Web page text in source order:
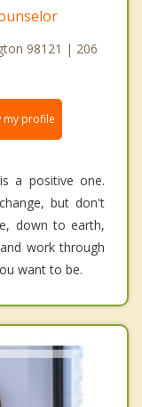
98121 | 206
my profile
a positive one.
but don't
down to earth,
work through
want to be.